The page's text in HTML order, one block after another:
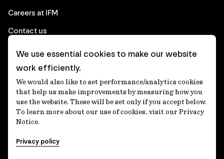
Careers at IFM
Contact us
Corporate
Client login
Ethics contact line
Privacy statement
Privacy notices
We use essential cookies to make our website
work efficiently.
We would also like to set performance/analytics cookies
that help us make improvements by measuring how you
use the website. These will be set only if you accept below.
To learn more about our use of cookies, visit our Privacy
Notice.
Privacy policy